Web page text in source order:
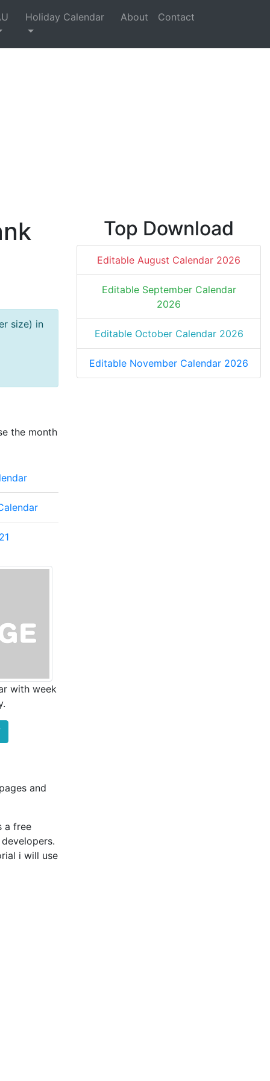
Holiday Calendar About Contact
size) in
the month
with week
and
a free
i will use
Top Download
Editable August Calendar 2026
Editable September Calendar
2026
Editable October Calendar 2026
Editable November Calendar 2026